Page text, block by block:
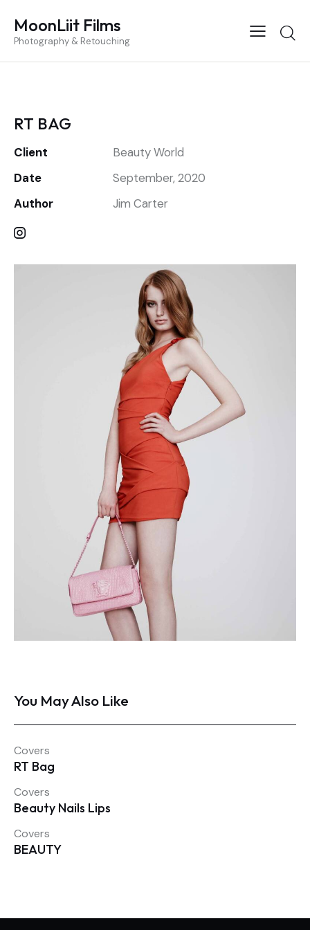
MoonLiit Films
Photography & Retouching
RT BAG
Client
Beauty World
Date
September, 2020
Author
Jim Carter
You May Also Like
Covers
RT Bag
Covers
Beauty Nails Lips
Covers
BEAUTY